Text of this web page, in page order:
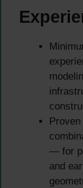
— for
and